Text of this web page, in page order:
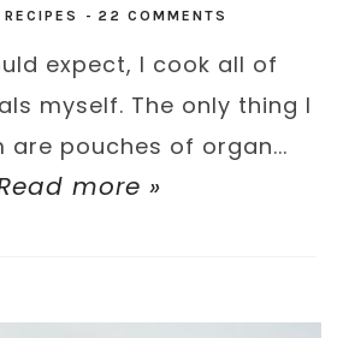
- 22 COMMENTS
expect, I cook all of
myself. The only thing I
are pouches of organ...
more »